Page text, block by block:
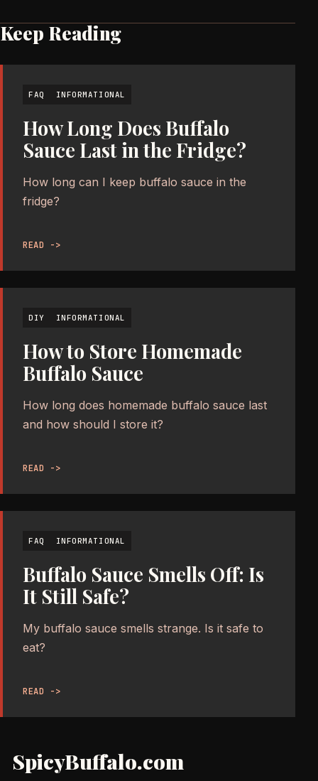
Keep Reading
FAQ INFORMATIONAL
How Long Does Buffalo
Sauce Last in the Fridge?
How long can I keep buffalo sauce in the
fridge?
READ ->
DIY INFORMATIONAL
How to Store Homemade
Buffalo Sauce
How long does homemade buffalo sauce last
and how should I store it?
READ ->
FAQ INFORMATIONAL
Buffalo Sauce Smells Off: Is
It Still Safe?
My buffalo sauce smells strange. Is it safe to
eat?
READ ->
SpicyBuffalo.com